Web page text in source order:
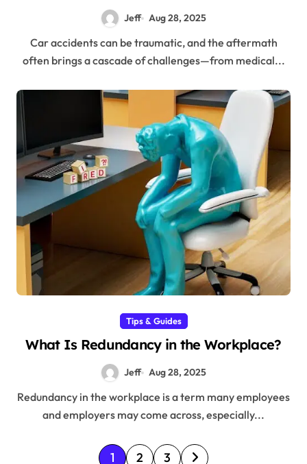
Jeff Aug 28, 2025
Car accidents can be traumatic, and the aftermath
often brings a cascade of challenges—from medical...
Tips & Guides
What Is Redundancy in the Workplace?
Jeff Aug 28, 2025
Redundancy in the workplace is a term many employees
and employers may come across, especially...
P 1 2 3